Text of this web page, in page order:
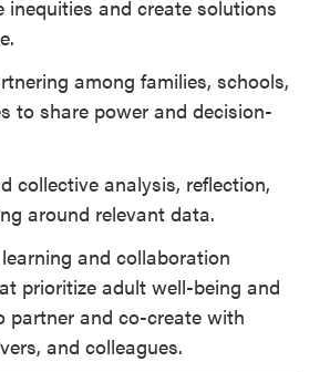
inequities and create solutions
among families, schools,
to share power and decision-
collective analysis, reflection,
around relevant data.
and collaboration
prioritize adult well-being and
partner and co-create with
and colleagues.